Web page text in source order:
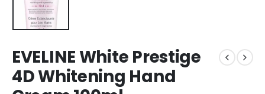
EVELINE White Prestige
4D Whitening Hand